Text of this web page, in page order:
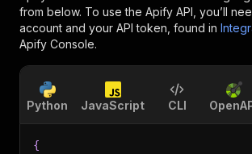
from below. To use the Apify API, you’ll
account and your API token, found in
Apify Console.
Python JavaScript CLI
{